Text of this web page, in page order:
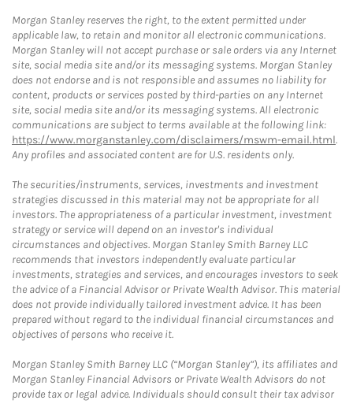
Morgan Stanley reserves the right, to the extent permitted under
applicable law, to retain and monitor all electronic communications.
Morgan Stanley will not accept purchase or sale orders via any Internet
site, social media site and/or its messaging systems. Morgan Stanley
does not endorse and is not responsible and assumes no liability for
content, products or services posted by third-parties on any Internet
site, social media site and/or its messaging systems. All electronic
communications are subject to terms available at the following link:
https://www.morganstanley.com/disclaimers/mswm-email.html.
Any profiles and associated content are for U.S. residents only.
The securities/instruments, services, investments and investment
strategies discussed in this material may not be appropriate for all
investors. The appropriateness of a particular investment, investment
strategy or service will depend on an investor's individual
circumstances and objectives. Morgan Stanley Smith Barney LLC
recommends that investors independently evaluate particular
investments, strategies and services, and encourages investors to seek
the advice of a Financial Advisor or Private Wealth Advisor. This material
does not provide individually tailored investment advice. It has been
prepared without regard to the individual financial circumstances and
objectives of persons who receive it.
Morgan Stanley Smith Barney LLC (“Morgan Stanley”), its affiliates and
Morgan Stanley Financial Advisors or Private Wealth Advisors do not
provide tax or legal advice. Individuals should consult their tax advisor